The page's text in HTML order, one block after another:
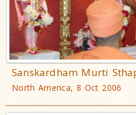
Sanskardham Murti
North America, 8 Oct 2006